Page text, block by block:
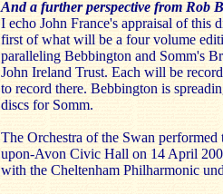
And a further perspective from Rob
I echo John France's appraisal of
first of what will be a four volume
paralleling Bebbington and Somm's
John Ireland Trust. Each will be
to record there. Bebbington is
discs for Somm.
The Orchestra of the Swan
upon-Avon Civic Hall on 14 April
with the Cheltenham Philharmonic